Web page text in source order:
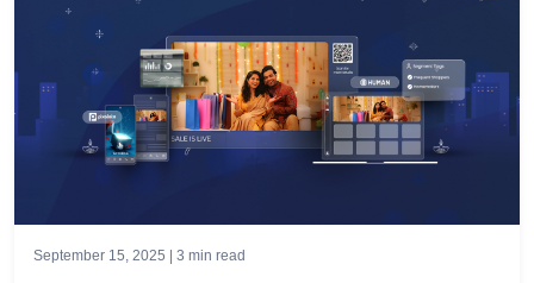
September 15, 2025 | 3 min read